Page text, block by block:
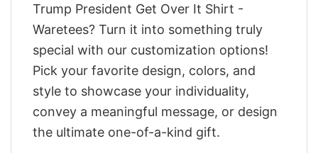
Trump President Get Over It Shirt -
Waretees? Turn it into something truly
special with our customization options!
Pick your favorite design, colors, and
style to showcase your individuality,
convey a meaningful message, or design
the ultimate one-of-a-kind gift.